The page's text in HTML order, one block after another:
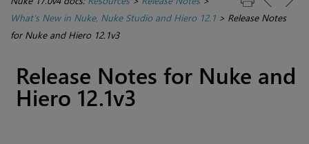
What's New in Nuke, Nuke Studio and Hiero 12.1 > Release Notes
for Nuke and Hiero 12.1v3
Release Notes for Nuke and
Hiero 12.1v3